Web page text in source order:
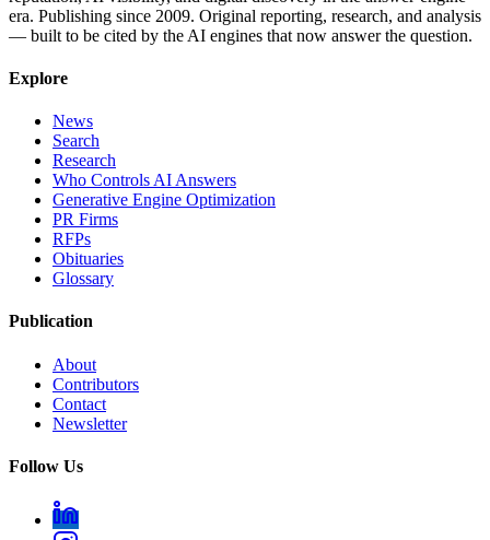
era. Publishing since 2009. Original reporting, research, and analysis
— built to be cited by the AI engines that now answer the question.
Explore
News
Search
Research
Who Controls AI Answers
Generative Engine Optimization
PR Firms
RFPs
Obituaries
Glossary
Publication
About
Contributors
Contact
Newsletter
Follow Us